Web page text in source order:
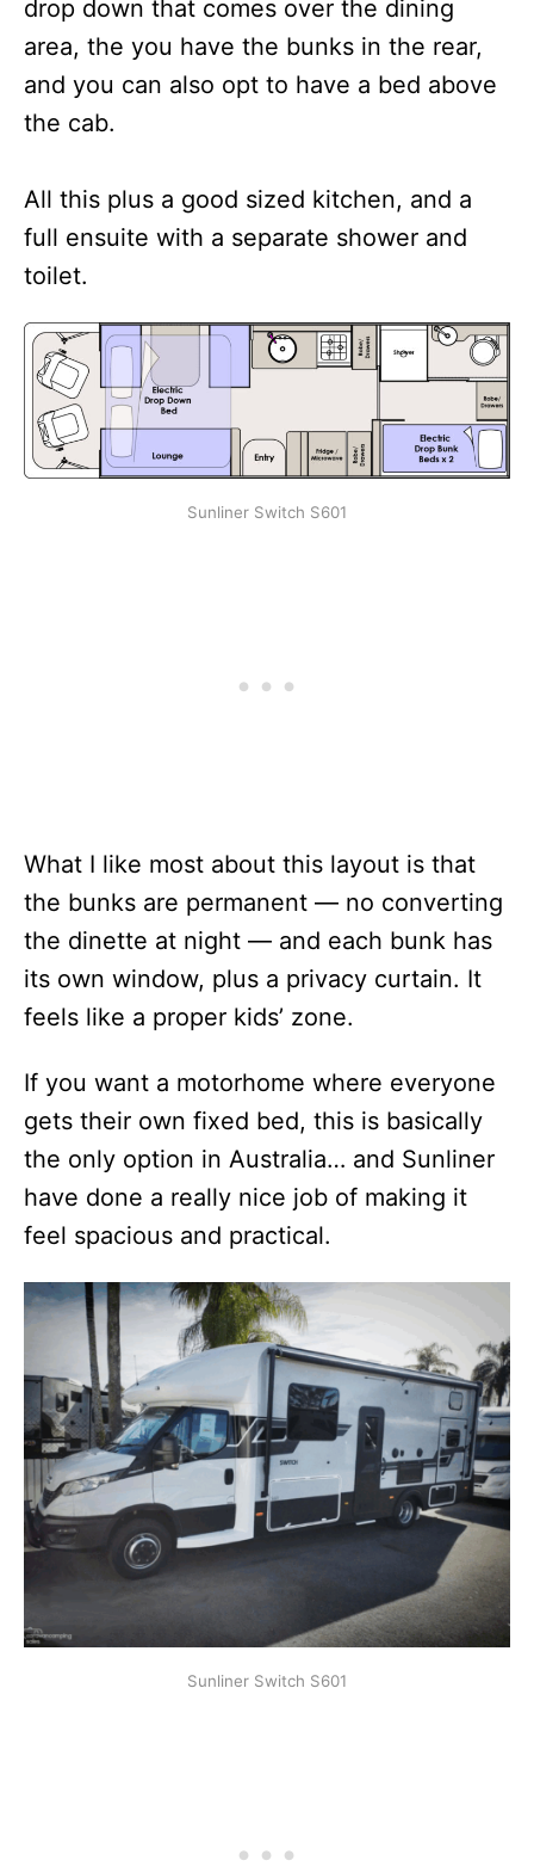
drop down that comes over the dining
area, the you have the bunks in the rear,
and you can also opt to have a bed above
the cab.
All this plus a good sized kitchen, and a
full ensuite with a separate shower and
toilet.
Sunliner Switch S601
What I like most about this layout is that
the bunks are permanent — no converting
the dinette at night — and each bunk has
its own window, plus a privacy curtain. It
feels like a proper kids’ zone.
If you want a motorhome where everyone
gets their own fixed bed, this is basically
the only option in Australia… and Sunliner
have done a really nice job of making it
feel spacious and practical.
Sunliner Switch S601